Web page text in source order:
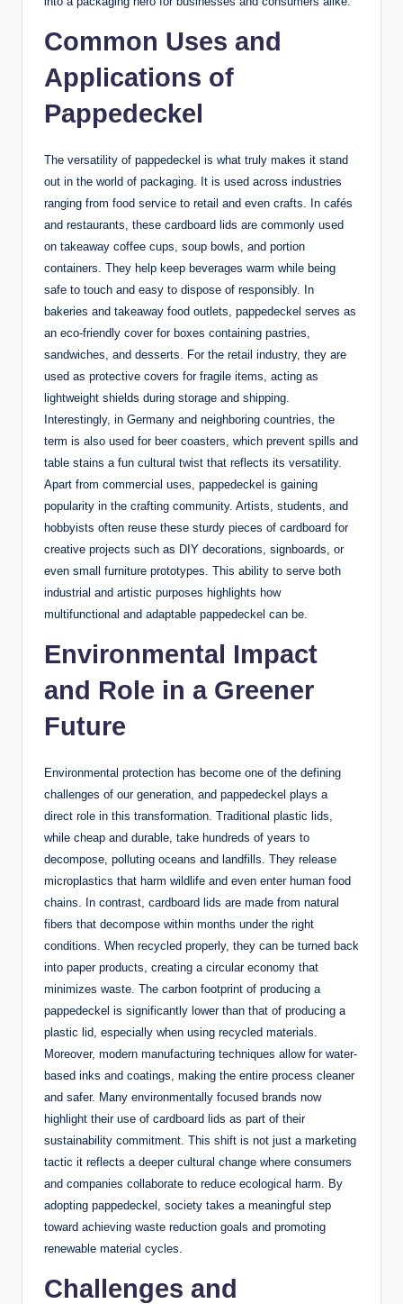
Common Uses and
Applications of
Pappedeckel
The versatility of pappedeckel is what truly makes it stand
out in the world of packaging. It is used across industries
ranging from food service to retail and even crafts. In cafés
and restaurants, these cardboard lids are commonly used
on takeaway coffee cups, soup bowls, and portion
containers. They help keep beverages warm while being
safe to touch and easy to dispose of responsibly. In
bakeries and takeaway food outlets, pappedeckel serves as
an eco-friendly cover for boxes containing pastries,
sandwiches, and desserts. For the retail industry, they are
used as protective covers for fragile items, acting as
lightweight shields during storage and shipping.
Interestingly, in Germany and neighboring countries, the
term is also used for beer coasters, which prevent spills and
table stains a fun cultural twist that reflects its versatility.
Apart from commercial uses, pappedeckel is gaining
popularity in the crafting community. Artists, students, and
hobbyists often reuse these sturdy pieces of cardboard for
creative projects such as DIY decorations, signboards, or
even small furniture prototypes. This ability to serve both
industrial and artistic purposes highlights how
multifunctional and adaptable pappedeckel can be.
Environmental Impact
and Role in a Greener
Future
Environmental protection has become one of the defining
challenges of our generation, and pappedeckel plays a
direct role in this transformation. Traditional plastic lids,
while cheap and durable, take hundreds of years to
decompose, polluting oceans and landfills. They release
microplastics that harm wildlife and even enter human food
chains. In contrast, cardboard lids are made from natural
fibers that decompose within months under the right
conditions. When recycled properly, they can be turned back
into paper products, creating a circular economy that
minimizes waste. The carbon footprint of producing a
pappedeckel is significantly lower than that of producing a
plastic lid, especially when using recycled materials.
Moreover, modern manufacturing techniques allow for water-
based inks and coatings, making the entire process cleaner
and safer. Many environmentally focused brands now
highlight their use of cardboard lids as part of their
sustainability commitment. This shift is not just a marketing
tactic it reflects a deeper cultural change where consumers
and companies collaborate to reduce ecological harm. By
adopting pappedeckel, society takes a meaningful step
toward achieving waste reduction goals and promoting
renewable material cycles.
Challenges and